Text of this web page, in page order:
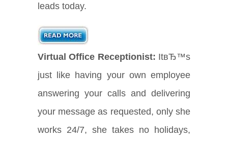
leads today.
Virtual Office Receptionist: ItвЂ™s
just like having your own employee
answering your calls and delivering
your message as requested, only she
works 24/7, she takes no holidays,